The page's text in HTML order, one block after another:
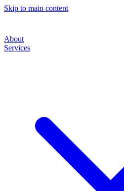
Skip to main content
About
Services